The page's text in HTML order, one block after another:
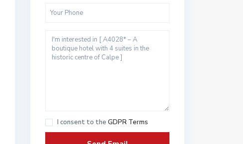
I consent to the GDPR Terms